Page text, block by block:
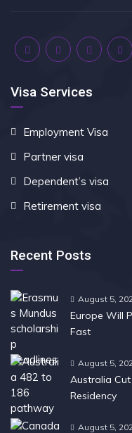
Visa Services
Employment Visa
Partner visa
Dependent’s visa
Retirement visa
Recent Posts
August 5,
Europe Will
Fast
August 5,
Australia
Residency
August 5,